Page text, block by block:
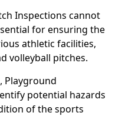
Inspections cannot
for ensuring the
athletic facilities,
volleyball pitches.
Playground
potential hazards
of the sports